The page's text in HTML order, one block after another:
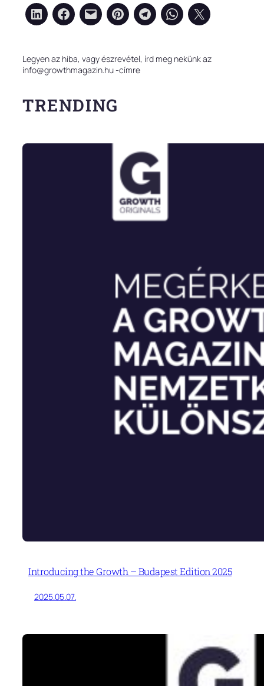
Legyen az hiba, vagy észrevétel, írd meg nekünk az
info@growthmagazin.hu -címre
TRENDING
Introducing the Growth – Budapest Edition 2025
2025.05.07.